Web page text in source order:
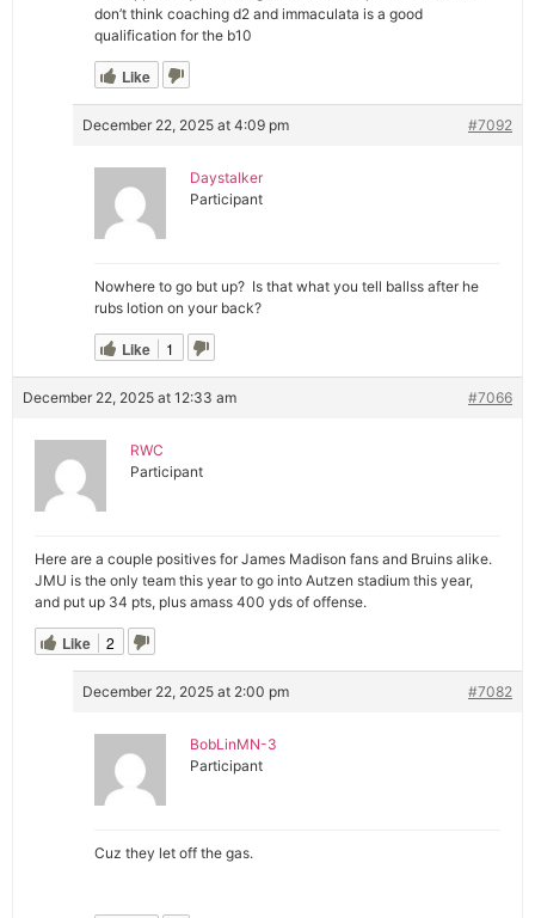
don’t think coaching d2 and immaculata is a good
qualification for the b10
Like
December 22, 2025 at 4:09 pm #7092
Daystalker
Participant
Nowhere to go but up? Is that what you tell ballss after he
rubs lotion on your back?
Like 1
December 22, 2025 at 12:33 am #7066
RWC
Participant
Here are a couple positives for James Madison fans and Bruins alike.
JMU is the only team this year to go into Autzen stadium this year,
and put up 34 pts, plus amass 400 yds of offense.
Like 2
December 22, 2025 at 2:00 pm #7082
BobLinMN-3
Participant
Cuz they let off the gas.